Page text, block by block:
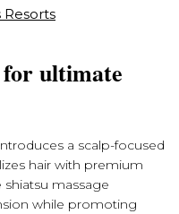
Resorts
ultimate
a scalp-focused
hair with premium
massage
while promoting